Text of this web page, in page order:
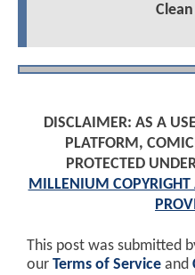
DISCLAIMER: AS A
PLATFORM,
PROTECTED
MILLENIUM COPYRIGHT
This post was submitted
our Terms of Service and